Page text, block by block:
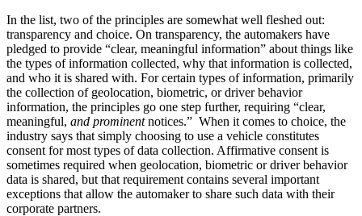
In the list, two of the principles are somewhat well fleshed out:
transparency and choice. On transparency, the automakers have
pledged to provide “clear, meaningful information” about things like
the types of information collected, why that information is collected,
and who it is shared with. For certain types of information, primarily
the collection of geolocation, biometric, or driver behavior
information, the principles go one step further, requiring “clear,
meaningful, and prominentnotices.” When it comes to choice, the
industry says that simply choosing to use a vehicle constitutes
consent for most types of data collection. Affirmative consent is
sometimes required when geolocation, biometric or driver behavior
data is shared, but that requirement contains several important
exceptions that allow the automaker to share such data with their
corporate partners.